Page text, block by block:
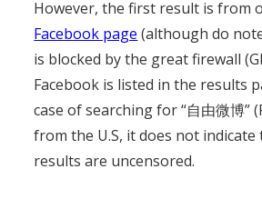
However, the first result is from
Facebook page (although do
is blocked by the great firewall
Facebook is listed in the results
case of searching for “自由微博”
from the U.S, it does not
results are uncensored.